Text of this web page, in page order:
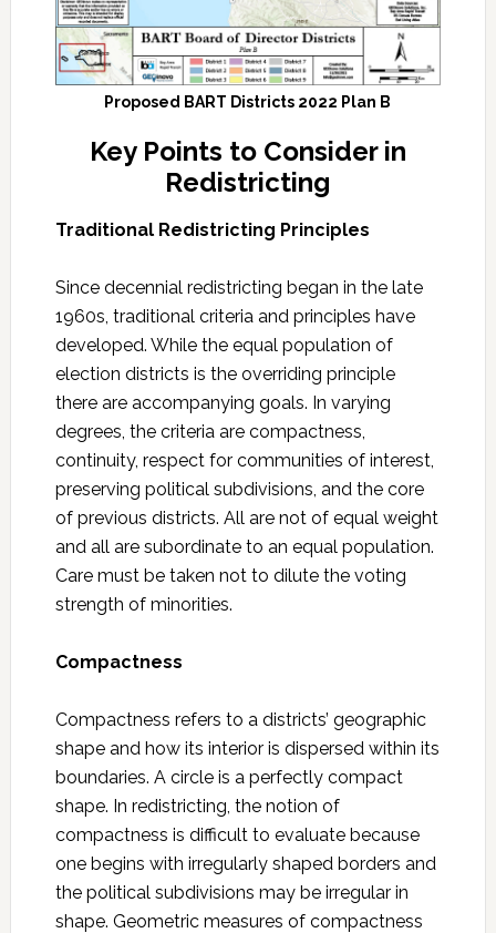
Proposed BART Districts 2022 Plan B
Key Points to Consider in
Redistricting
Traditional Redistricting Principles
Since decennial redistricting began in the late
1960s, traditional criteria and principles have
developed. While the equal population of
election districts is the overriding principle
there are accompanying goals. In varying
degrees, the criteria are compactness,
continuity, respect for communities of interest,
preserving political subdivisions, and the core
of previous districts. All are not of equal weight
and all are subordinate to an equal population.
Care must be taken not to dilute the voting
strength of minorities.
Compactness
Compactness refers to a districts’ geographic
shape and how its interior is dispersed within its
boundaries. A circle is a perfectly compact
shape. In redistricting, the notion of
compactness is difficult to evaluate because
one begins with irregularly shaped borders and
the political subdivisions may be irregular in
shape. Geometric measures of compactness